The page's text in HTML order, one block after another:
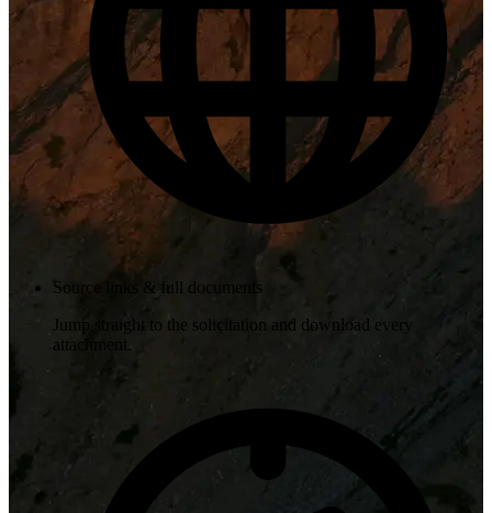
Source links & full documents
Jump straight to the solicitation and download every
attachment.